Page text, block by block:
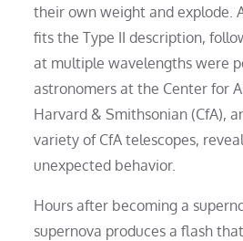
their own weight and explode.
fits the Type II description,
at multiple wavelengths were
astronomers at the Center for
Harvard & Smithsonian (CfA),
variety of CfA telescopes,
unexpected behavior.
Hours after becoming a
supernova produces a flash